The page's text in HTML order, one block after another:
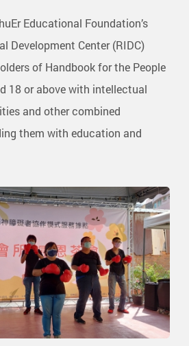
Educational Foundation’s
Development Center (RIDC)
of Handbook for the People
18 or above with intellectual
and other combined
them with education and